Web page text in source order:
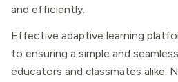
and efficiently.
Effective adaptive learning
to ensuring a simple and
educators and classmates